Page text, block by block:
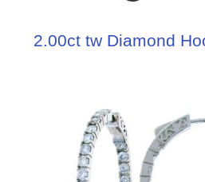
2.00ct tw Diamond